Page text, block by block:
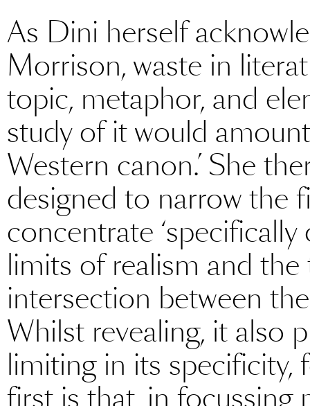
As Dini herself
Morrison, waste in
topic, metaphor, and
study of it would
Western canon.’ She
designed to narrow the
concentrate
limits of realism and
intersection between
Whilst revealing, it also
limiting in its specificity,